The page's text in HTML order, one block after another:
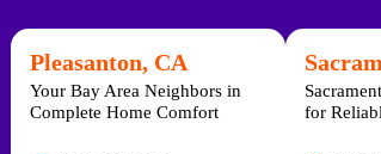
Pleasanton, CA
Your Bay Area Neighbors in
Complete Home Comfort
for